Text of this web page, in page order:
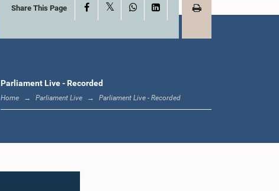
Share This Page Facebook WhatsAppLinkedIn
Parliament Live - Recorded
Home Parliament Live Parliament Live - Recorded